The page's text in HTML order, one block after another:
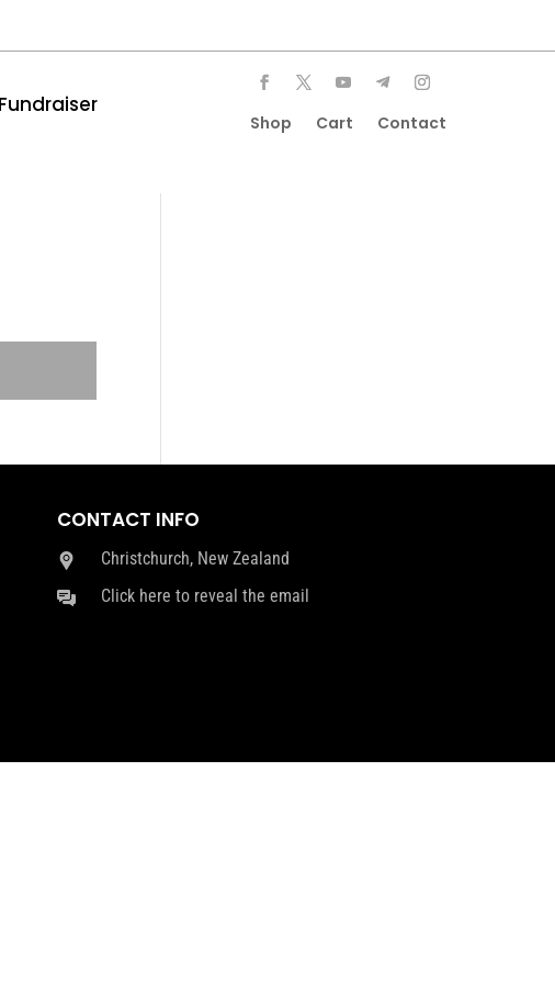
Fundraiser
Shop Cart Contact
CONTACT INFO
Christchurch, New Zealand
Click here to reveal the email